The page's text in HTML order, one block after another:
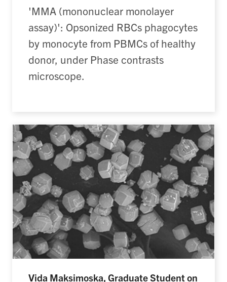
'MMA (mononuclear monolayer
assay)': Opsonized RBCs phagocytes
by monocyte from PBMCs of healthy
donor, under Phase contrasts
microscope.
Vida Maksimoska, Graduate Student on